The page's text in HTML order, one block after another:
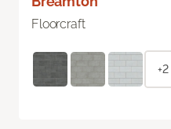
Floorcraft
+2